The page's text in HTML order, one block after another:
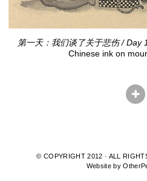
第一天：我们谈了关于悲伤 / Day
Chinese ink on
© COPYRIGHT 2012 · ALL
Website by